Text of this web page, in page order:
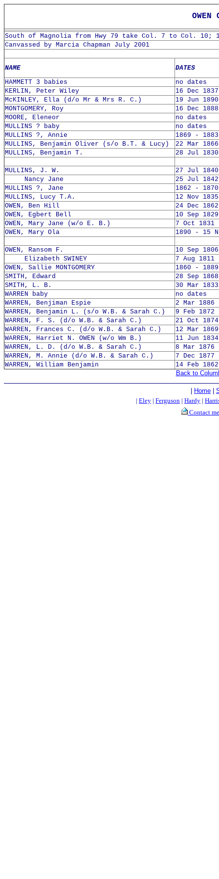
OWEN
South of Magnolia from Hwy 79 take Col. 7 to Col.
Canvassed by Marcia Chapman July 2001
NAME
DATES
HAMMETT 3 babies
no dates
KERLIN, Peter Wiley
16 Dec
McKINLEY, Ella (d/o Mr & Mrs R. C.)
19 Jun
MONTGOMERY, Roy
16 Dec
MOORE, Eleneor
no dates
MULLINS ? baby
no dates
MULLINS ?, Annie
1869 - 1883
MULLINS, Benjamin Oliver (s/o B.T. & Lucy)
22 Mar
MULLINS, Benjamin T.
28 Jul
MULLINS, J. W.
27 Jul
Nancy Jane
25 Jul
MULLINS ?, Jane
1862 - 1870
MULLINS, Lucy T.A.
12 Nov
OWEN, Ben Hill
24 Dec
OWEN, Egbert Bell
10 Sep
OWEN, Mary Jane (w/o E. B.)
7 Oct 1831
OWEN, Mary Ola
1890 - 15
OWEN, Ransom F.
10 Sep
Elizabeth SWINEY
7 Aug
OWEN, Sallie MONTGOMERY
1860 - 1889
SMITH, Edward
28 Sep
SMITH, L. B.
30 Mar
WARREN baby
no dates
WARREN, Benjiman Espie
2 Mar 1886
WARREN, Benjamin L. (s/o W.B. & Sarah C.)
9 Feb
WARREN, F. S. (d/o W.B. & Sarah C.)
21 Oct
WARREN, Frances C. (d/o W.B. & Sarah C.)
12 Mar
WARREN, Harriet N. OWEN (w/o Wm B.)
11 Jun
WARREN, L. D. (d/o W.B. & Sarah C.)
8 Mar
WARREN, M. Annie (d/o W.B. & Sarah C.)
7 Dec
WARREN, William Benjamin
14 Feb
Back to
Home
| Eley | Ferguson | Hardy |
Contact me